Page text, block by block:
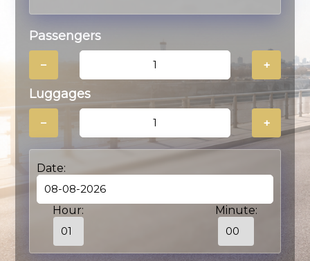
Passengers
− +
Luggages
− +
Date:
Hour: Minute: